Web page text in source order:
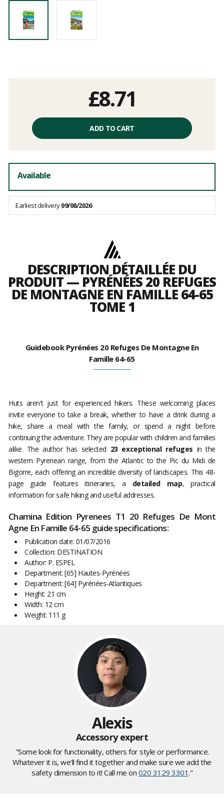
£8.71
excluding
ADD TO CART
Available
Earliest delivery09/08/2026
DESCRIPTION DÉTAILLÉE DU
PRODUIT — PYRÉNÉES 20 REFUGES
DE MONTAGNE EN FAMILLE 64-65
TOME 1
Guidebook Pyrénées 20 Refuges De Montagne En
Famille 64-65
Huts aren't just for experienced hikers. These welcoming places
invite everyone to take a break, whether to have a drink during a
hike, share a meal with the family, or spend a night before
continuing the adventure. They are popular with children and families
alike. The author has selected 23 exceptional refuges in the
western Pyrenean range, from the Atlantic to the Pic du Midi de
Bigorre, each offering an incredible diversity of landscapes. This 48-
page guide features itineraries, a detailed map, practical
information for safe hiking and useful addresses.
Chamina Edition Pyrenees T1 20 Refuges De Mont
Agne En Famille 64-65 guide specifications:
Publication date: 01/07/2016
Collection: DESTINATION
Author: P. ESPEL
Department: [65] Hautes-Pyrénées
Department: [64] Pyrénées-Atlantiques
Height: 21 cm
Width: 12 cm
Weight: 111 g
Alexis
Accessory expert
"Some look for functionality, others for style or performance.
Whatever it is, we'll find it together and make sure we add the
safety dimension to it! Call me on 020 3129 3301."